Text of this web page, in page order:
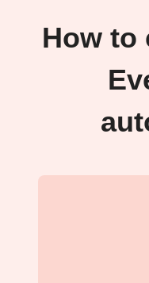
How to